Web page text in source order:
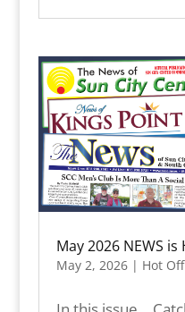
May 2026 NEWS
May 2, 2026| Hot